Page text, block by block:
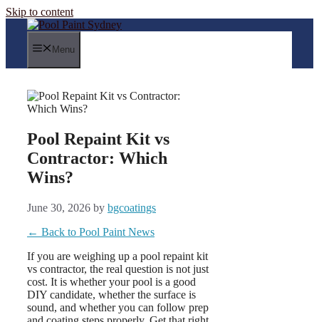
Skip to content
Menu
Pool Repaint Kit vs
Contractor: Which
Wins?
June 30, 2026 by bgcoatings
← Back to Pool Paint News
If you are weighing up a pool repaint kit
vs contractor, the real question is not just
cost. It is whether your pool is a good
DIY candidate, whether the surface is
sound, and whether you can follow prep